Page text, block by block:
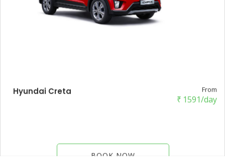
Hyundai Creta From
₹ 1591/day
BOOK NOW